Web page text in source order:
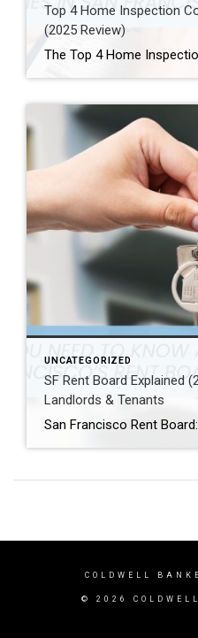
Top 4 Home Inspection
(2025 Review)
UNCATEGORIZED
SF Rent Board Explained
Landlords & Tenants
COLDWELL
© 2026